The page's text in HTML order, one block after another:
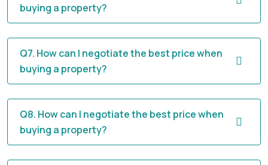
buying a property?
Q7. How can I negotiate the best price when
buying a property?
Q8. How can I negotiate the best price when
buying a property?